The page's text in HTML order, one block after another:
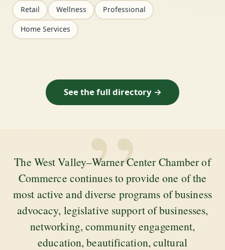
Retail Wellness Professional
Home Services
See the full directory →
”
The West Valley–Warner Center Chamber of
Commerce continues to provide one of the
most active and diverse programs of business
advocacy, legislative support of businesses,
networking, community engagement,
education, beautification, cultural